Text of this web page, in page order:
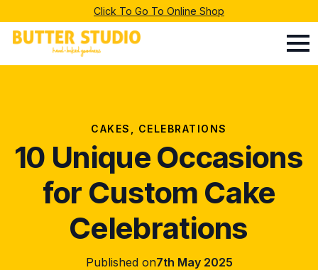
Click To Go To Online Shop
CAKES CELEBRATIONS
10 Unique Occasions
for Custom Cake
Celebrations
Published on7th May 2025